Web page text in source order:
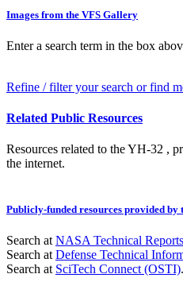
Images from the VFS Gallery
Enter a search term in the box
Refine / filter your search or find
Related Public Resources
Resources related to the YH-32 ,
the internet.
Publicly-funded resources provided by
Search at NASA Technical
Search at Defense Technical
Search at SciTech Connect (OSTI).